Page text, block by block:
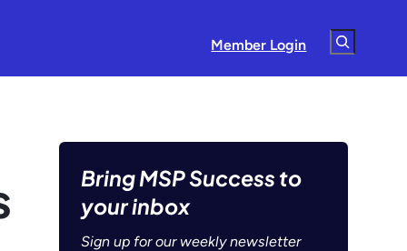
Member Login Search
Bring MSP Success to
your inbox
Sign up for our weekly newsletter